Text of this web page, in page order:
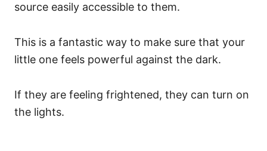
source easily accessible to them.
This is a fantastic way to make sure that your
little one feels powerful against the dark.
If they are feeling frightened, they can turn on
the lights.